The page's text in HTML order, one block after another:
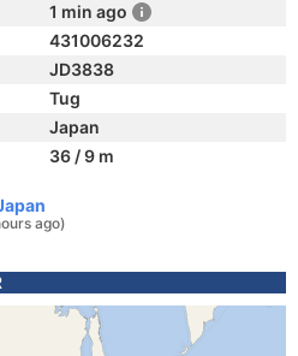
1 min ago
431006232
JD3838
Tug
Japan
36 / 9 m
ago)